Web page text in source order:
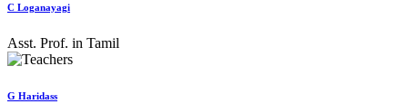
C Loganayagi
Asst. Prof. in Tamil
G Haridass